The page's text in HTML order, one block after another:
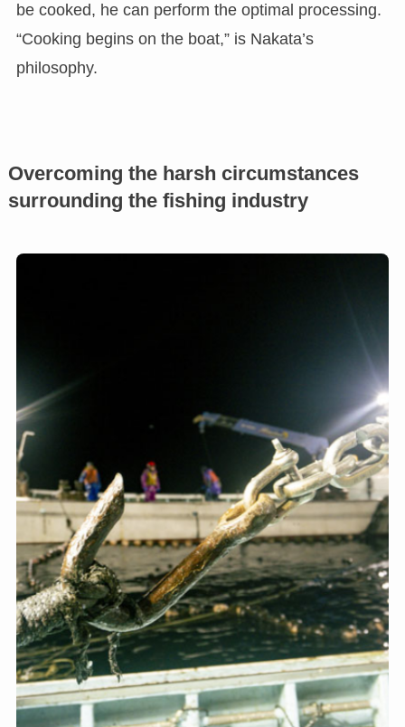
be cooked, he can perform the optimal processing.
“Cooking begins on the boat,” is Nakata’s
philosophy.
Overcoming the harsh circumstances
surrounding the fishing industry